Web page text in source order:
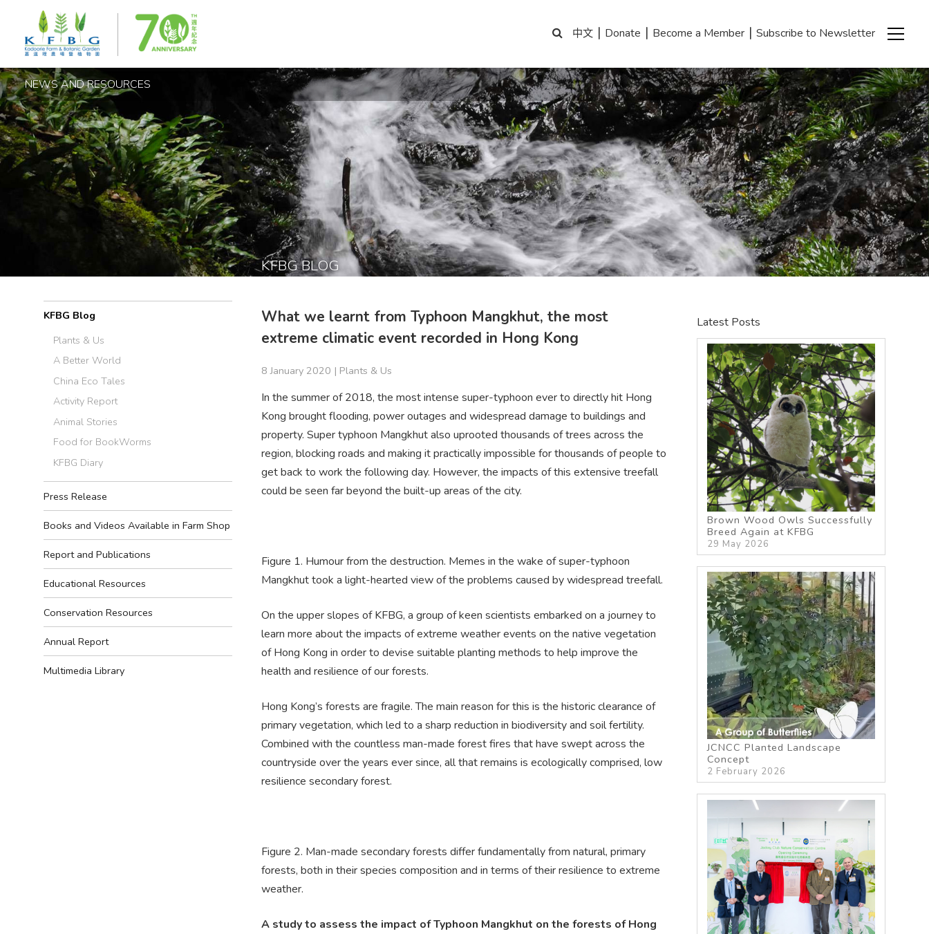
中文 | Donate | Become a Member | Subscribe to Newsletter
NEWS AND RESOURCES
KFBG BLOG
KFBG Blog
Plants & Us
A Better World
China Eco Tales
Activity Report
Animal Stories
Food for BookWorms
KFBG Diary
Press Release
Books and Videos Available in Farm Shop
Report and Publications
Educational Resources
Conservation Resources
Annual Report
Multimedia Library
Latest Posts
Brown Wood Owls Successfully
Breed Again at KFBG
29 May 2026
JCNCC Planted Landscape
Concept
2 February 2026
What we learnt from Typhoon Mangkhut, the most
extreme climatic event recorded in Hong Kong
8 January 2020 | Plants & Us
In the summer of 2018, the most intense super-typhoon ever to directly hit Hong
Kong brought flooding, power outages and widespread damage to buildings and
property. Super typhoon Mangkhut also uprooted thousands of trees across the
region, blocking roads and making it practically impossible for thousands of people to
get back to work the following day. However, the impacts of this extensive treefall
could be seen far beyond the built-up areas of the city.
Figure 1. Humour from the destruction. Memes in the wake of super-typhoon
Mangkhut took a light-hearted view of the problems caused by widespread treefall.
On the upper slopes of KFBG, a group of keen scientists embarked on a journey to
learn more about the impacts of extreme weather events on the native vegetation
of Hong Kong in order to devise suitable planting methods to help improve the
health and resilience of our forests.
Hong Kong’s forests are fragile. The main reason for this is the historic clearance of
primary vegetation, which led to a sharp reduction in biodiversity and soil fertility.
Combined with the countless man-made forest fires that have swept across the
countryside over the years ever since, all that remains is ecologically comprised, low
resilience secondary forest.
Figure 2. Man-made secondary forests differ fundamentally from natural, primary
forests, both in their species composition and in terms of their resilience to extreme
weather.
A study to assess the impact of Typhoon Mangkhut on the forests of Hong